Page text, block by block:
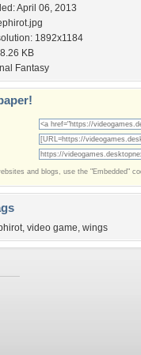
April 06, 2013
1892x1184
KB
Fantasy
and blogs, use the "Embedded"
, video game, wings